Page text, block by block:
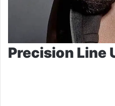
Precision Line